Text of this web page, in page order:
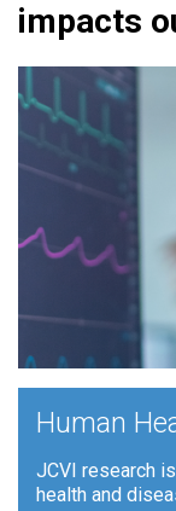
impacts
Human
JCVI research
health and